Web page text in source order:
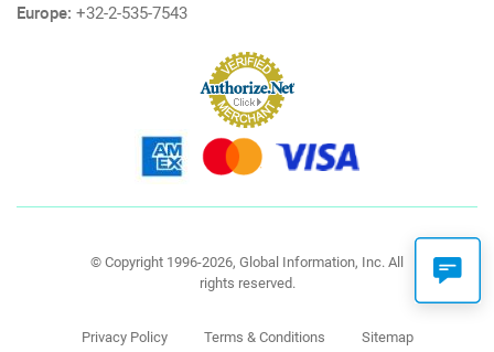
Europe: +32-2-535-7543
© Copyright 1996-2026, Global Information, Inc. All
rights reserved.
Privacy Policy Terms & Conditions Sitemap